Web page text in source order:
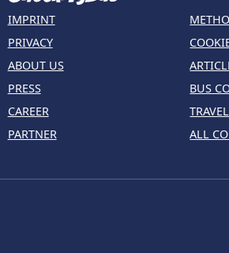
IMPRINT
PRIVACY
ABOUT US
PRESS
CAREER
PARTNER
BUS
TRAVEL
ALL